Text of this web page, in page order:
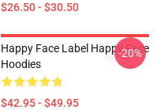
$26.50 - $30.50
Happy Face Label Happy Face
Hoodies
$42.95 - $49.95
-20%